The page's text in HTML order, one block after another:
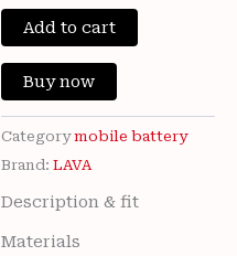
was:
₹3,300.00.
New
LAVA
LBP148090078
5000mAh
Battery
for
Lava
Pro
Mobile
Add to cart
Buy now
Category mobile battery
Brand: LAVA
Description & fit
Materials